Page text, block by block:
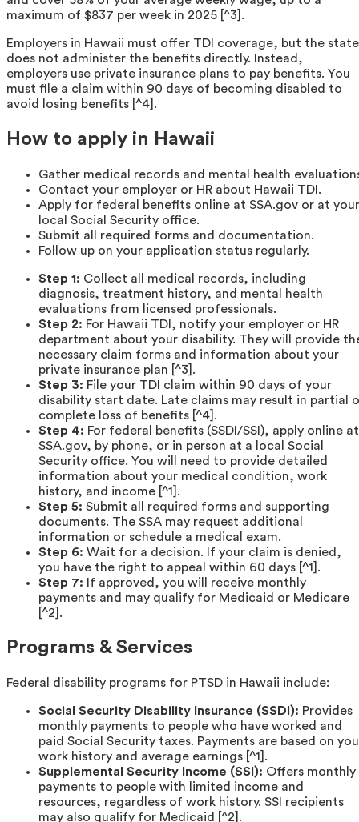
maximum of $837 per week in 2025 [^3].
Employers in Hawaii must offer TDI coverage, but the state
does not administer the benefits directly. Instead,
employers use private insurance plans to pay benefits. You
must file a claim within 90 days of becoming disabled to
avoid losing benefits [^4].
How to apply in Hawaii
Gather medical records and mental health
Contact your employer or HR about Hawaii TDI.
Apply for federal benefits online at SSA.gov or at your
local Social Security office.
Submit all required forms and documentation.
Follow up on your application status regularly.
Step 1: Collect all medical records, including
diagnosis, treatment history, and mental health
evaluations from licensed professionals.
Step 2: For Hawaii TDI, notify your employer or HR
department about your disability. They will provide
necessary claim forms and information about your
private insurance plan [^3].
Step 3: File your TDI claim within 90 days of your
disability start date. Late claims may result in partial
complete loss of benefits [^4].
Step 4: For federal benefits (SSDI/SSI), apply online at
SSA.gov, by phone, or in person at a local Social
Security office. You will need to provide detailed
information about your medical condition, work
history, and income [^1].
Step 5: Submit all required forms and supporting
documents. The SSA may request additional
information or schedule a medical exam.
Step 6: Wait for a decision. If your claim is denied,
you have the right to appeal within 60 days [^1].
Step 7: If approved, you will receive monthly
payments and may qualify for Medicaid or Medicare
[^2].
Programs & Services
Federal disability programs for PTSD in Hawaii include:
Social Security Disability Insurance (SSDI): Provides
monthly payments to people who have worked and
paid Social Security taxes. Payments are based on
work history and average earnings [^1].
Supplemental Security Income (SSI): Offers monthly
payments to people with limited income and
resources, regardless of work history. SSI recipients
may also qualify for Medicaid [^2].